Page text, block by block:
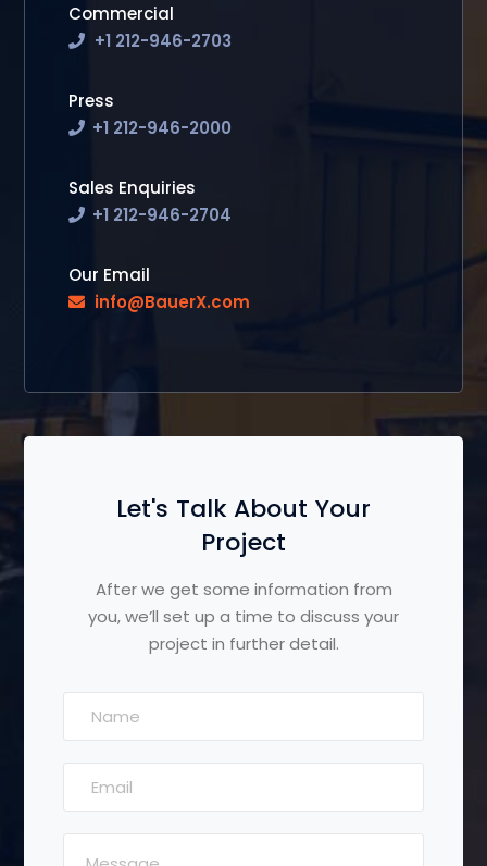
Commercial
+1 212-946-2703
Press
+1 212-946-2000
Sales Enquiries
+1 212-946-2704
Our Email
info@BauerX.com
Let's Talk About Your
Project
After we get some information from
you, we’ll set up a time to discuss your
project in further detail.